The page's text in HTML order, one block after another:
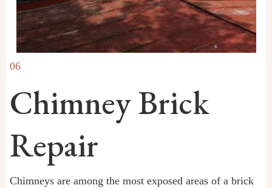
06
Chimney Brick
Repair
Chimneys are among the most exposed areas of a brick